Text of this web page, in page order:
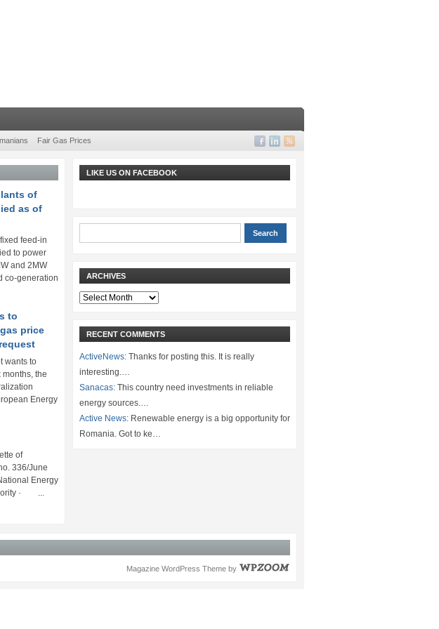
Fair Gas Prices
of
as of
feed-in
to power
and 2MW
co-generation
to
price
wants to
the
Energy
of
336/June
Energy
· ...
LIKE US ON FACEBOOK
ARCHIVES
Archives
RECENT COMMENTS
ActiveNews: Thanks for posting this. It is really
interesting.…
Sanacas: This country need investments in reliable
energy sources.…
Active News: Renewable energy is a big opportunity for
Romania. Got to ke…
Magazine WordPress Theme by